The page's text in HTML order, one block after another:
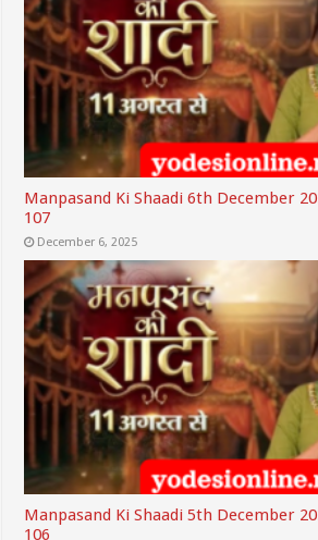
Manpasand Ki Shaadi 6th December
107
December 6, 2025
Manpasand Ki Shaadi 5th December
106